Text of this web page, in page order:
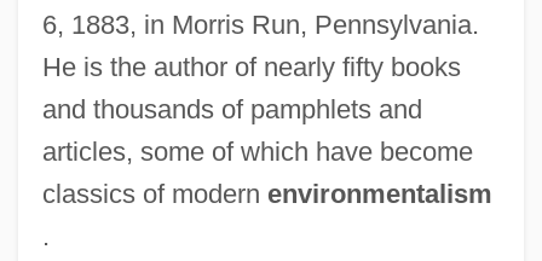
6, 1883, in Morris Run, Pennsylvania.
He is the author of nearly fifty books
and thousands of pamphlets and
articles, some of which have become
classics of modern environmentalism
.